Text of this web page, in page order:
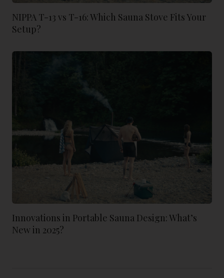
NIPPA T-13 vs T-16: Which Sauna Stove Fits Your
Setup?
Innovations in Portable Sauna Design: What’s
New in 2025?